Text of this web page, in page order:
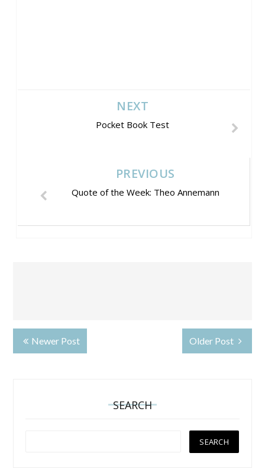
NEXT
Pocket Book Test
PREVIOUS
Quote of the Week: Theo Annemann
Newer Post Older Post
SEARCH